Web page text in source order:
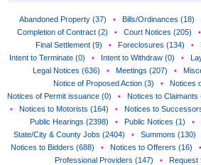
Abandoned Property (37) • Bills/Ordinances (18)
Completion of Contract (2)
• Court Notices (205) •
Final Settlement (9)
• Foreclosures (134) •
Intent to Terminate (0)
• Intent to Withdraw (0) •
Legal Notices (636)
• Meetings (207) •
Notice of Proposed Action (3)
• Notices
Notices of Permit issuance (0)
• Notices to Claimants
•
Notices to Motorists (164) • Notices to
Public Hearings (2398)
• Public Notices (1) •
State/City & County Jobs (2404)
• Summons (130)
Notices to Bidders (688)
• Notices to Offerers (16) •
Professional Providers (147)
• Request